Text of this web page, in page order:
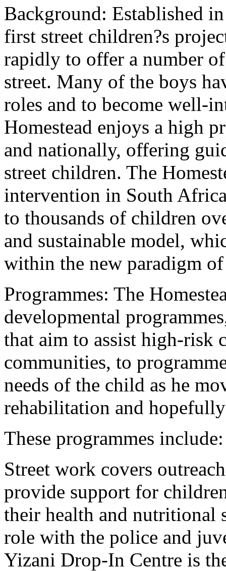
Background: Established
first street children?s
rapidly to offer a number
street. Many of the boys
roles and to become well-
Homestead enjoys a high
and nationally, offering
street children. The
intervention in South
to thousands of children
and sustainable model,
within the new paradigm
Programmes: The
developmental
that aim to assist high-risk
communities, to
needs of the child as he
rehabilitation and
These programmes include:
Street work covers
provide support for
their health and nutritional
role with the police and
Yizani Drop-In Centre is